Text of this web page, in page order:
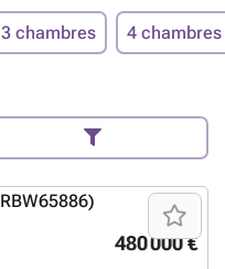
3 chambres 4 chambres
480 000 €